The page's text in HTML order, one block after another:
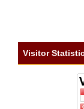
Visitor